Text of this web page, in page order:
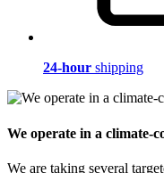
24-hour shipping
We operate in a climate-
We are taking several